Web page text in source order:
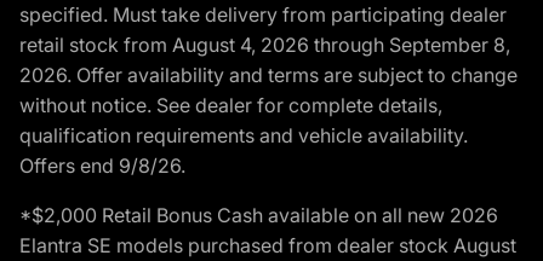
specified. Must take delivery from participating dealer
retail stock from August 4, 2026 through September 8,
2026. Offer availability and terms are subject to change
without notice. See dealer for complete details,
qualification requirements and vehicle availability.
Offers end 9/8/26.
*$2,000 Retail Bonus Cash available on all new 2026
Elantra SE models purchased from dealer stock August